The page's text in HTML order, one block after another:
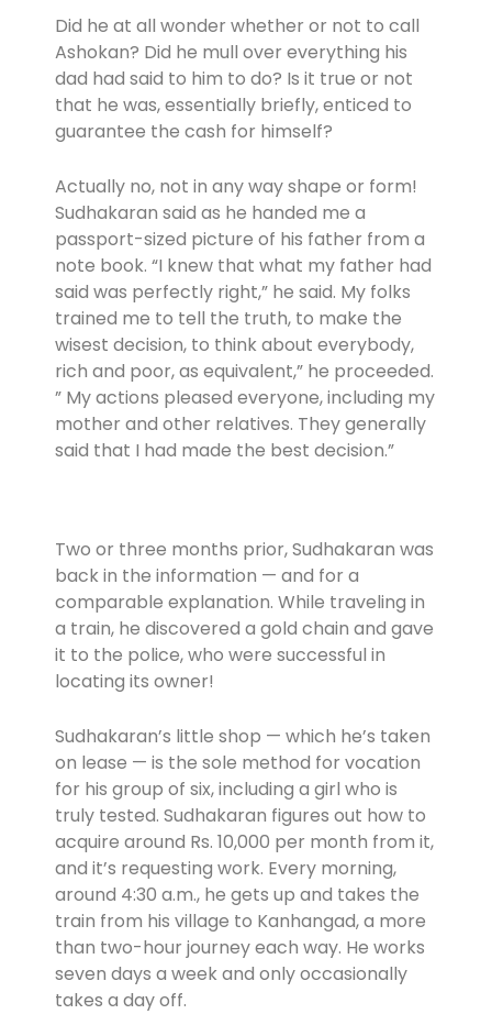
Did he at all wonder whether or not to call
Ashokan? Did he mull over everything his
dad had said to him to do? Is it true or not
that he was, essentially briefly, enticed to
guarantee the cash for himself?
Actually no, not in any way shape or form!
Sudhakaran said as he handed me a
passport-sized picture of his father from a
note book. “I knew that what my father had
said was perfectly right,” he said. My folks
trained me to tell the truth, to make the
wisest decision, to think about everybody,
rich and poor, as equivalent,” he proceeded.
” My actions pleased everyone, including my
mother and other relatives. They generally
said that I had made the best decision.”
Two or three months prior, Sudhakaran was
back in the information — and for a
comparable explanation. While traveling in
a train, he discovered a gold chain and gave
it to the police, who were successful in
locating its owner!
Sudhakaran’s little shop — which he’s taken
on lease — is the sole method for vocation
for his group of six, including a girl who is
truly tested. Sudhakaran figures out how to
acquire around Rs. 10,000 per month from it,
and it’s requesting work. Every morning,
around 4:30 a.m., he gets up and takes the
train from his village to Kanhangad, a more
than two-hour journey each way. He works
seven days a week and only occasionally
takes a day off.